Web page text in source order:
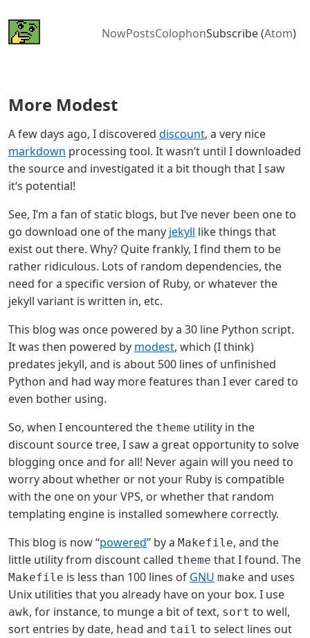
Subscribe (Atom)
Colophon
Posts
Now
More Modest
A few days ago, I discovered discount, a very nice
markdown processing tool. It wasn’t until I downloaded
the source and investigated it a bit though that I saw
it‘s potential!
See, I’m a fan of static blogs, but I‘ve never been one to
go download one of the many jekyll like things that
exist out there. Why? Quite frankly, I find them to be
rather ridiculous. Lots of random dependencies, the
need for a specific version of Ruby, or whatever the
jekyll variant is written in, etc.
This blog was once powered by a 30 line Python script.
It was then powered by modest, which (I think)
predates jekyll, and is about 500 lines of unfinished
Python and had way more features than I ever cared to
even bother using.
So, when I encountered the theme utility in the
discount source tree, I saw a great opportunity to solve
blogging once and for all! Never again will you need to
worry about whether or not your Ruby is compatible
with the one on your VPS, or whether that random
templating engine is installed somewhere correctly.
This blog is now “powered” by a Makefile, and the
little utility from discount called theme that I found. The
Makefile is less than 100 lines of GNU make and uses
Unix utilities that you already have on your box. I use
awk, for instance, to munge a bit of text, sort to well,
sort entries by date, head and tail to select lines out